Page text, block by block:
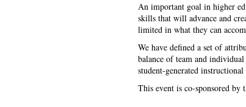
An important goal in higher
skills that will advance and
limited in what they can
We have defined a set of
balance of team and
student-generated
This event is co-sponsored